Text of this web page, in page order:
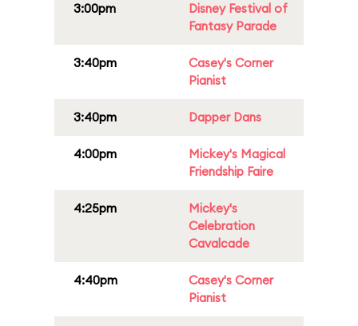
3:00pm
Disney Festival of
Fantasy Parade
3:40pm
Casey's Corner
Pianist
3:40pm Dapper Dans
4:00pm
Mickey's Magical
Friendship Faire
4:25pm
Mickey's
Celebration
Cavalcade
4:40pm
Casey's Corner
Pianist